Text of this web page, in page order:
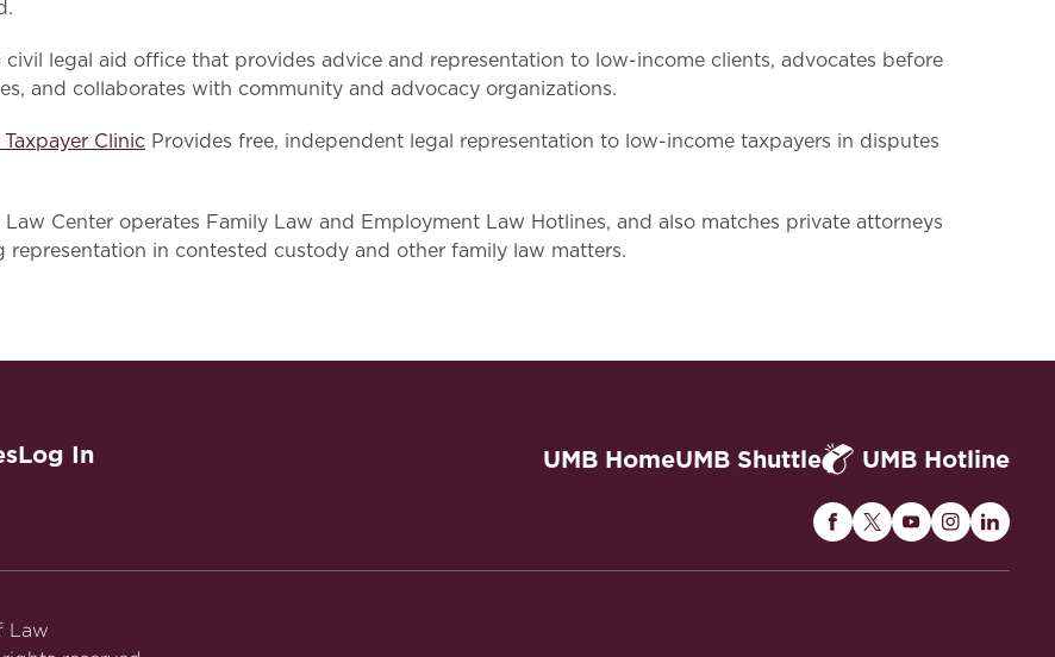
civil legal aid office that provides advice and representation to low-income clients, advocates before
and collaborates with community and advocacy organizations.
Clinic Provides free, independent legal representation to low-income taxpayers in disputes
Law Center operates Family Law and Employment Law Hotlines, and also matches private attorneys
in contested custody and other family law matters.
Log In UMB HomeUMB Shuttle UMB Hotline
MarylandMarylandMaryland
Maryland
Law